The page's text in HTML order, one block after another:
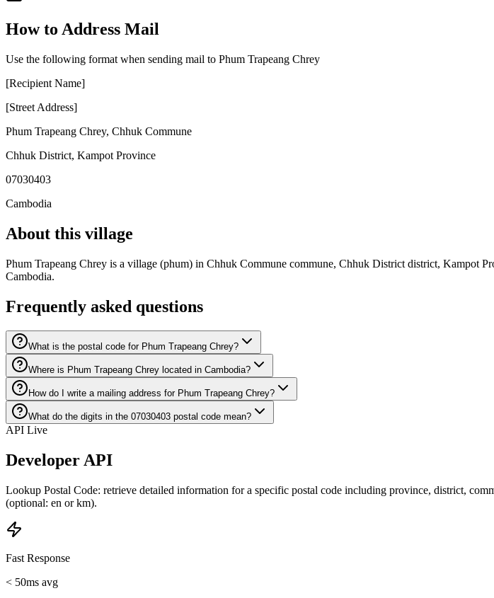
How to Address Mail
Use the following format when sending mail to Phum Trapeang Chrey
[Recipient Name]
[Street Address]
Phum Trapeang Chrey, Chhuk Commune
Chhuk District, Kampot Province
07030403
Cambodia
About this village
Phum Trapeang Chrey is a village (phum) in Chhuk Commune commune, Chhuk District district, Kampot
Cambodia.
Frequently asked questions
What is the postal code for Phum Trapeang Chrey?
Where is Phum Trapeang Chrey located in Cambodia?
How do I write a mailing address for Phum Trapeang Chrey?
What do the digits in the 07030403 postal code mean?
API Live
Developer API
Lookup Postal Code: retrieve detailed information for a specific postal code including province, district,
(optional: en or km).
Fast Response
< 50ms avg